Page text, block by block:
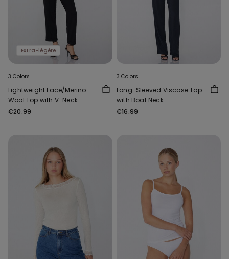
Extra-légère
3 Colors
Lightweight Lace/Merino
Wool Top with V-Neck
€20.99
3 Colors
Long-Sleeved Viscose Top
with Boat Neck
€16.99